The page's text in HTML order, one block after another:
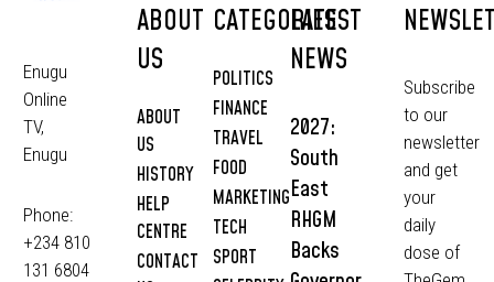
Enugu
Online
TV,
Enugu
Phone:
+234 810
131 6804
ABOUT
US
ABOUT
US
HISTORY
HELP
CENTRE
CONTACT
CATEGORIES
POLITICS
FINANCE
TRAVEL
FOOD
MARKETING
TECH
SPORT
LATEST
NEWS
2027:
South
East
RHGM
Backs
Subscribe
to our
newsletter
and get
your
daily
dose of